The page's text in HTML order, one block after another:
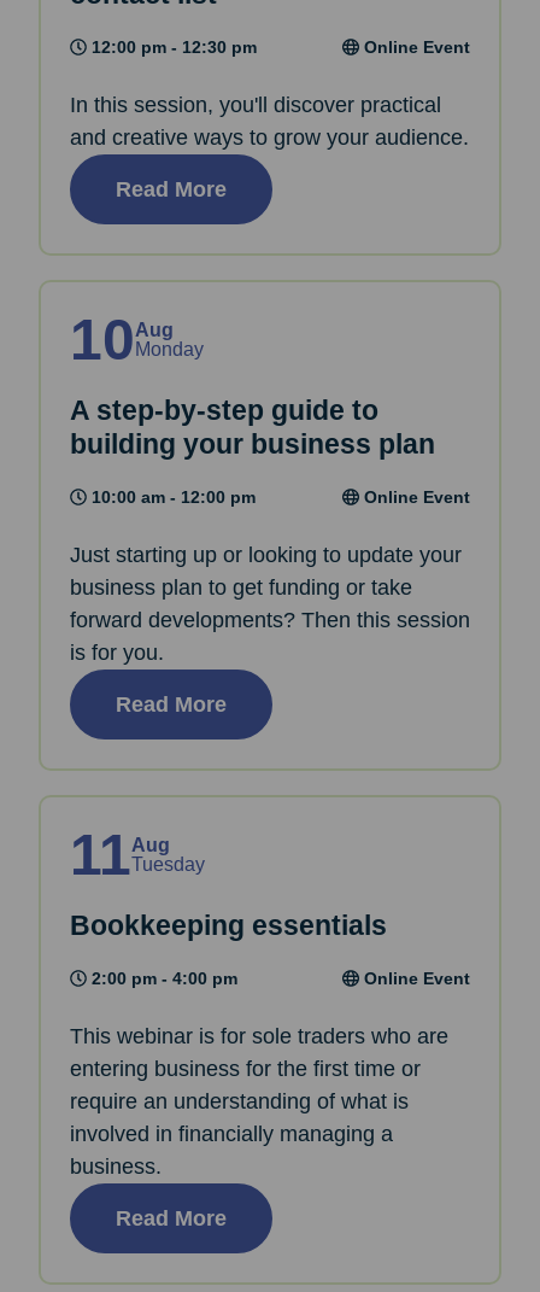
12:00 pm - 12:30 pm Online Event
In this session, you'll discover practical
and creative ways to grow your audience.
Read More
10Aug
Monday
A step-by-step guide to
building your business plan
10:00 am - 12:00 pm Online Event
Just starting up or looking to update your
business plan to get funding or take
forward developments? Then this session
is for you.
Read More
11Aug
Tuesday
Bookkeeping essentials
2:00 pm - 4:00 pm Online Event
This webinar is for sole traders who are
entering business for the first time or
require an understanding of what is
involved in financially managing a
business.
Read More